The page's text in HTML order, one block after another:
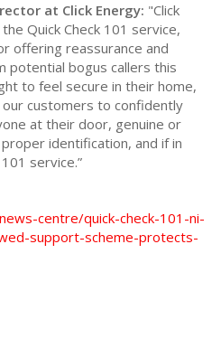
at Click Energy: "Click
Quick Check 101 service,
offering reassurance and
potential bogus callers this
to feel secure in their home,
customers to confidently
at their door, genuine or
identification, and if in
service.”
centre/quick-check-101-ni-
support-scheme-protects-